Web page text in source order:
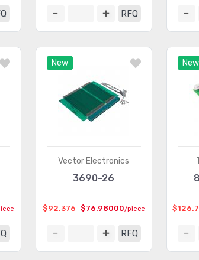
RFQ
New
Vector Electronics
3690-26
$92.376 $76.98000/piece
RFQ
New